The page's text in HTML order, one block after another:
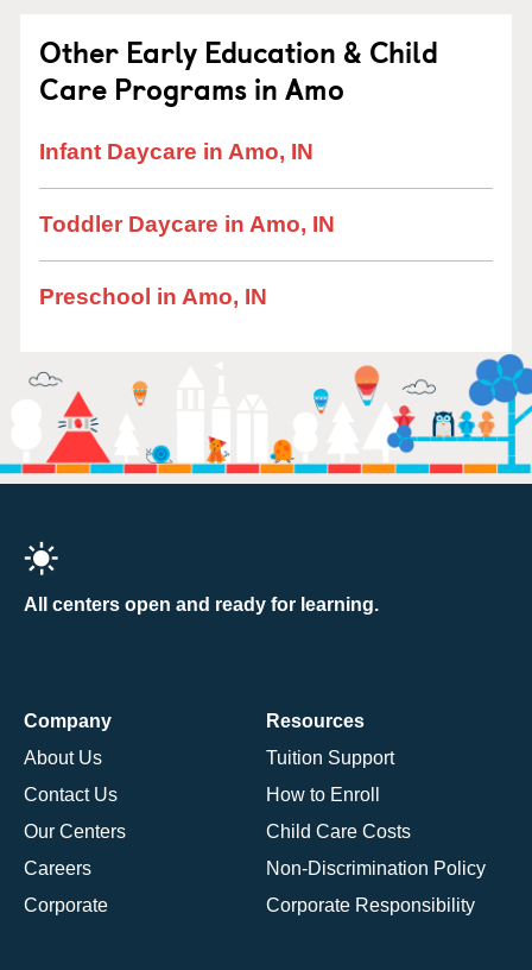
Other Early Education & Child
Care Programs in Amo
Infant Daycare in Amo, IN
Toddler Daycare in Amo, IN
Preschool in Amo, IN
All centers open and ready for learning.
Company
About Us
Contact Us
Our Centers
Careers
Corporate
Resources
Tuition Support
How to Enroll
Child Care Costs
Non-Discrimination Policy
Corporate Responsibility